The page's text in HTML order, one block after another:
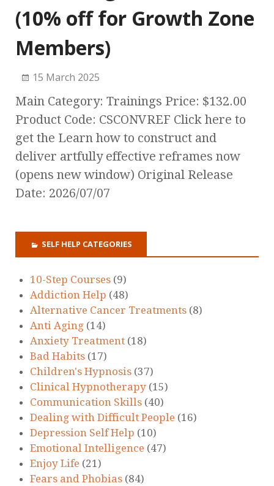
(10% off for Growth Zone
Members)
15 March 2025
Main Category: Trainings Price: $132.00
Product Code: CSCONVREF Click here to
get the Learn how to construct and
deliver artfully effective reframes now
(opens new window) Original Release
Date: 2026/07/07
SELF HELP CATEGORIES
10-Step Courses (9)
Addiction Help (48)
Alternative Cancer Treatments (8)
Anti Aging (14)
Anxiety Treatment (18)
Bad Habits (17)
Children's Hypnosis (37)
Clinical Hypnotherapy (15)
Communication Skills (40)
Dealing with Difficult People (16)
Depression Self Help (10)
Emotional Intelligence (47)
Enjoy Life (21)
Fears and Phobias (84)